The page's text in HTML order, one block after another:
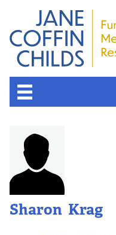
Sharon Krag